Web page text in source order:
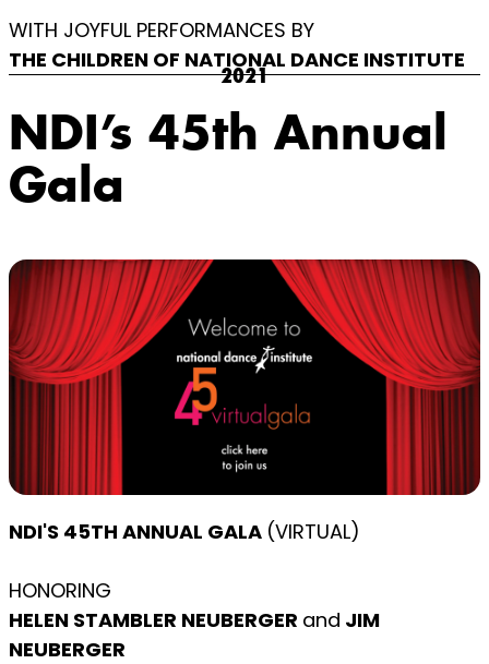
WITH JOYFUL PERFORMANCES BY
THE CHILDREN OF NATIONAL DANCE INSTITUTE
2021
NDI’s 45th Annual
Gala
NDI'S 45TH ANNUAL GALA (VIRTUAL)
HONORING
HELEN STAMBLER NEUBERGER and JIM
NEUBERGER